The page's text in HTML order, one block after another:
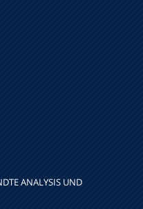
ANALYSIS UND S